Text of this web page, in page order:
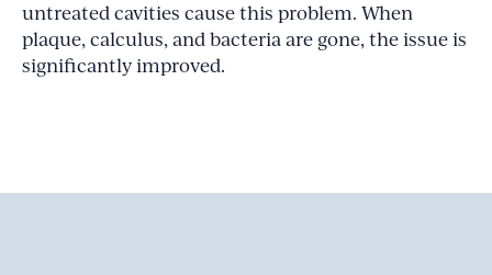
untreated cavities cause this problem. When
plaque, calculus, and bacteria are gone, the issue is
significantly improved.